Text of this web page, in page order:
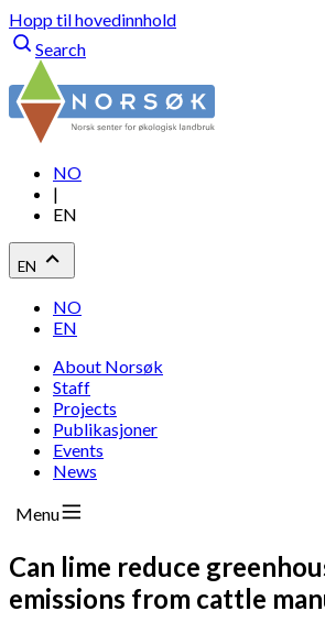
Hopp til hovedinnhold
Search
NO
|
EN
EN
NO
EN
About Norsøk
Staff
Projects
Publikasjoner
Events
News
Menu
Can lime reduce
emissions from cattle